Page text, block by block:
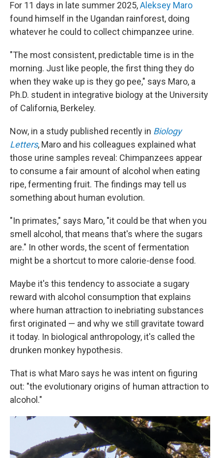
For 11 days in late summer 2025,Aleksey Maro
found himself in the Ugandan rainforest, doing
whatever he could to collect chimpanzee urine.
"The most consistent, predictable time is in the
morning. Just like people, the first thing they do
when they wake up is they go pee," says Maro, a
Ph.D. student in integrative biology at the University
of California, Berkeley.
Now, in a study published recently in Biology
Letters, Maro and his colleagues explained what
those urine samples reveal: Chimpanzees appear
to consume a fair amount of alcohol when eating
ripe, fermenting fruit. The findings may tell us
something about human evolution.
"In primates," says Maro, "it could be that when you
smell alcohol, that means that's where the sugars
are." In other words, the scent of fermentation
might be a shortcut to more calorie-dense food.
Maybe it's this tendency to associate a sugary
reward with alcohol consumption that explains
where human attraction to inebriating substances
first originated — and why we still gravitate toward
it today. In biological anthropology, it's called the
drunken monkey hypothesis.
That is what Maro says he was intent on figuring
out: "the evolutionary origins of human attraction to
alcohol."